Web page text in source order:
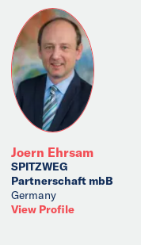
Joern Ehrsam
SPITZWEG
Partnerschaft mbB
Germany
View Profile